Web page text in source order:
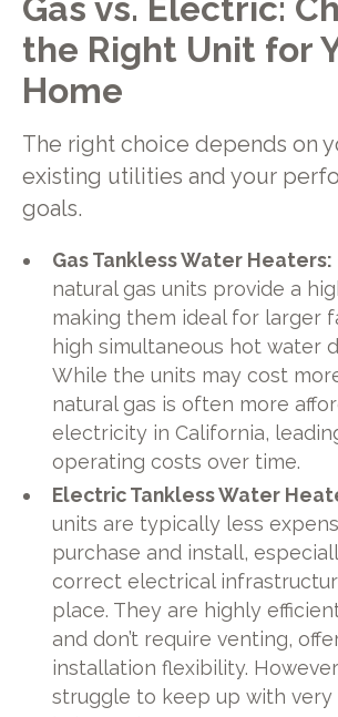
Gas vs. Electric:
the Right Unit for
Home
The right choice depends on
existing utilities and your
goals.
Gas Tankless Water Heaters:
natural gas units provide a
making them ideal for larger
high simultaneous hot water
While the units may cost
natural gas is often more
electricity in California,
operating costs over time.
Electric Tankless Water
units are typically less
purchase and install,
correct electrical
place. They are highly
and don’t require venting,
installation flexibility.
struggle to keep up with very